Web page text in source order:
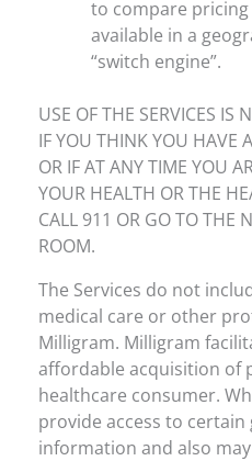
to compare
available in a
“switch engine”.
USE OF THE SERVICES IS
IF YOU THINK YOU HAVE
OR IF AT ANY TIME YOU
YOUR HEALTH OR THE
CALL 911 OR GO TO THE
ROOM.
The Services do not
medical care or other
Milligram. Milligram
affordable acquisition of
healthcare consumer.
provide access to
information and also